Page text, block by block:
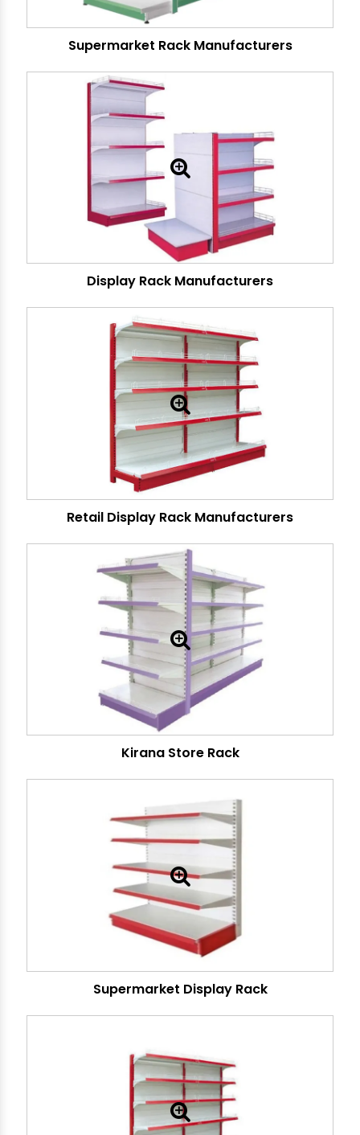
Supermarket Rack Manufacturers
Display Rack Manufacturers
Retail Display Rack Manufacturers
Kirana Store Rack
Supermarket Display Rack